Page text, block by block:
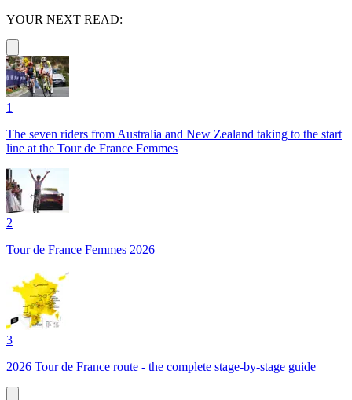
YOUR NEXT READ:
1
The seven riders from Australia and New Zealand taking to the start
line at the Tour de France Femmes
2
Tour de France Femmes 2026
3
2026 Tour de France route - the complete stage-by-stage guide